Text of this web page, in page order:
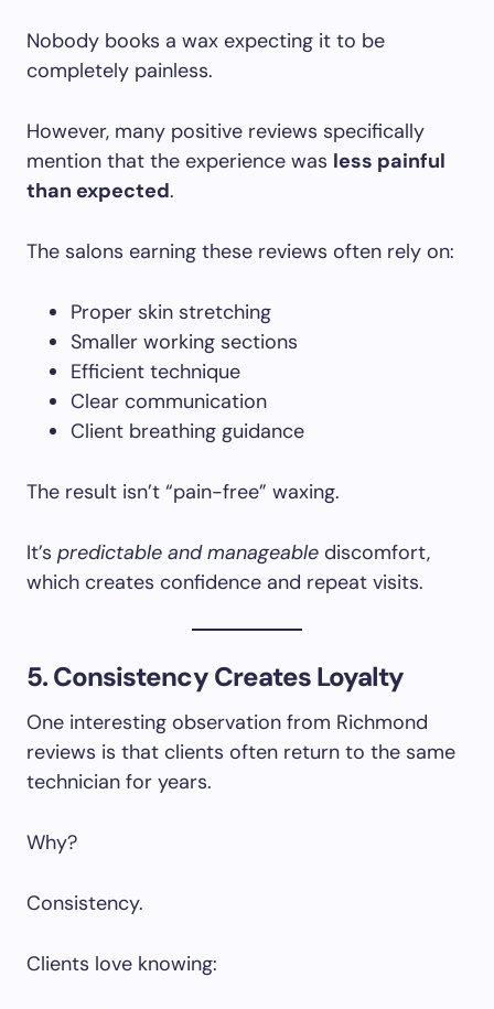
Nobody books a wax expecting it to be
completely painless.
However, many positive reviews specifically
mention that the experience was less painful
than expected.
The salons earning these reviews often rely on:
Proper skin stretching
Smaller working sections
Efficient technique
Clear communication
Client breathing guidance
The result isn’t “pain-free” waxing.
It’s predictable and manageable discomfort,
which creates confidence and repeat visits.
5. Consistency Creates Loyalty
One interesting observation from Richmond
reviews is that clients often return to the same
technician for years.
Why?
Consistency.
Clients love knowing: